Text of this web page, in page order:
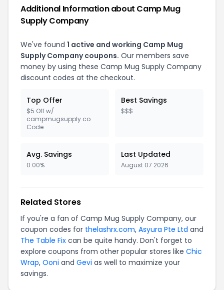
Additional Information about Camp Mug
Supply Company
We've found 1 active and working Camp Mug
Supply Company coupons. Our members save
money by using these Camp Mug Supply Company
discount codes at the checkout.
Top Offer
$5 Off w/
campmugsupply.co
Code
Best Savings
$$$
Avg. Savings
0.00%
Last Updated
August 07 2026
Related Stores
If you're a fan of Camp Mug Supply Company, our
coupon codes for thelashrx.com, Asyura Pte Ltd and
The Table Fix can be quite handy. Don't forget to
explore coupons from other popular stores like Chic
Wrap, Ooni and Gevi as well to maximize your
savings.